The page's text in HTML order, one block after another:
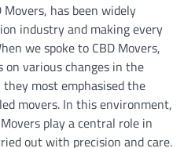
has been widely
industry and making every
we spoke to CBD Movers,
various changes in the
most emphasised the
movers. In this environment,
play a central role in
out with precision and care.